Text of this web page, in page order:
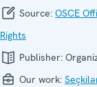
Source: OSCE
Rights
Publisher:
Our work: